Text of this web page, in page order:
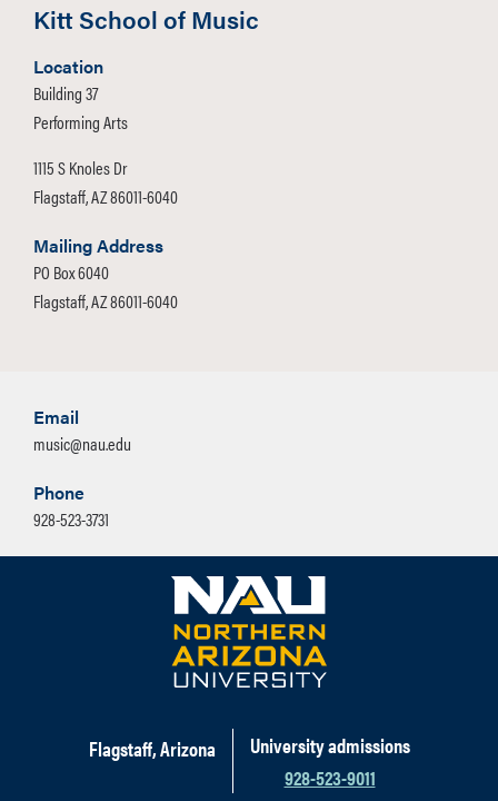
Kitt School of Music
Location
Building 37
Performing Arts
1115 S Knoles Dr
Flagstaff, AZ 86011-6040
Mailing Address
PO Box 6040
Flagstaff, AZ 86011-6040
Email
music@nau.edu
Phone
928-523-3731
Flagstaff, Arizona
University admissions
928-523-9011